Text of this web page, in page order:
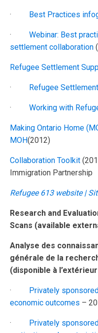
· Best Practices
· Webinar: Best
settlement collaboration
Refugee Settlement
· Refugee
· Working with
Making Ontario Home
MOH(2012)
Collaboration Toolkit
Immigration Partnership
Refugee 613 website |
Research and
Scans (available
Analyse des
générale de la
(disponible à
·
Privately
economic outcomes –
·
Privately